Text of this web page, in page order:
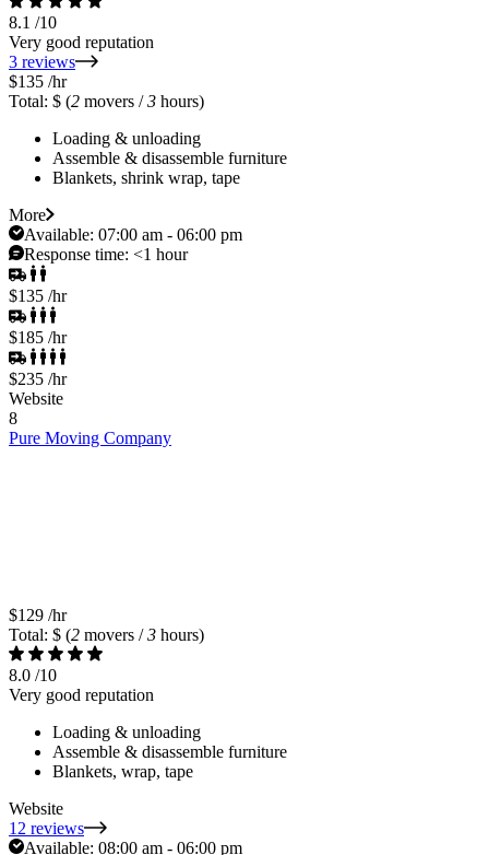
8.1 /10
Very good reputation
3 reviews
$135 /hr
Total: $ (2 movers /3 hours)
Loading & unloading
Assemble & disassemble furniture
Blankets, shrink wrap, tape
More
Available: 07:00 am - 06:00 pm
Response time: <1 hour
$135 /hr
$185 /hr
$235 /hr
Website
8
Pure Moving Company
$129 /hr
Total: $ (2 movers /3 hours)
8.0 /10
Very good reputation
Loading & unloading
Assemble & disassemble furniture
Blankets, wrap, tape
Website
12 reviews
Available: 08:00 am - 06:00 pm